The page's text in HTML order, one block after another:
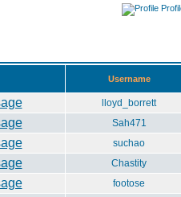
Username
lloyd_borrett
Sah471
suchao
Chastity
footose